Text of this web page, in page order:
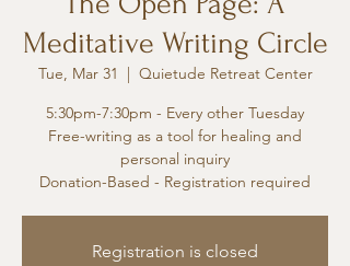
Meditative Writing Circle
Tue, Mar 31
  |
Quietude Retreat Center
5:30pm-7:30pm - Every other Tuesday
Free-writing as a tool for healing and
personal inquiry
Donation-Based - Registration required
Registration is closed